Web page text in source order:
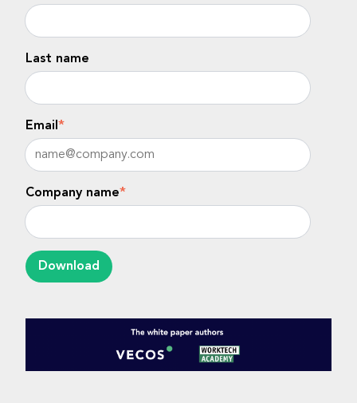
Last name
Email*
Company name*